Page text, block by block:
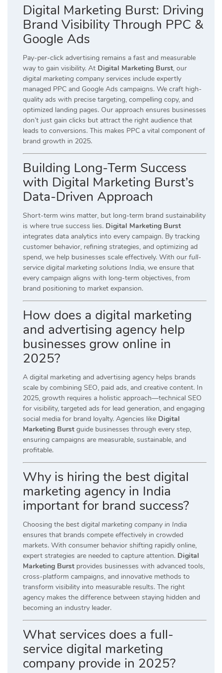
Digital Marketing Burst: Driving
Brand Visibility Through PPC &
Google Ads
Pay-per-click advertising remains a fast and measurable
way to gain visibility. At Digital Marketing Burst, our
digital marketing company services include expertly
managed PPC and Google Ads campaigns. We craft high-
quality ads with precise targeting, compelling copy, and
optimized landing pages. Our approach ensures businesses
don’t just gain clicks but attract the right audience that
leads to conversions. This makes PPC a vital component of
brand growth in 2025.
Building Long-Term Success
with Digital Marketing Burst’s
Data-Driven Approach
Short-term wins matter, but long-term brand sustainability
is where true success lies. Digital Marketing Burst
integrates data analytics into every campaign. By tracking
customer behavior, refining strategies, and optimizing ad
spend, we help businesses scale effectively. With our full-
service digital marketing solutions India, we ensure that
every campaign aligns with long-term objectives, from
brand positioning to market expansion.
How does a digital marketing
and advertising agency help
businesses grow online in
2025?
A digital marketing and advertising agency helps brands
scale by combining SEO, paid ads, and creative content. In
2025, growth requires a holistic approach—technical SEO
for visibility, targeted ads for lead generation, and engaging
social media for brand loyalty. Agencies like Digital
Marketing Burst guide businesses through every step,
ensuring campaigns are measurable, sustainable, and
profitable.
Why is hiring the best digital
marketing agency in India
important for brand success?
Choosing the best digital marketing company in India
ensures that brands compete effectively in crowded
markets. With consumer behavior shifting rapidly online,
expert strategies are needed to capture attention. Digital
Marketing Burst provides businesses with advanced tools,
cross-platform campaigns, and innovative methods to
transform visibility into measurable results. The right
agency makes the difference between staying hidden and
becoming an industry leader.
What services does a full-
service digital marketing
company provide in 2025?